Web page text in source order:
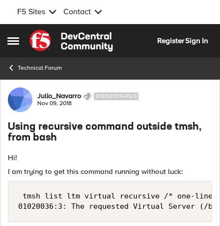
F5 Sites Contact
Open Side Menu
Skip to content
RegisterSign In
Technical Forum
Forum Discussion
Julio_Navarro CIRROSTRATUS
Nov 09, 2018
Using recursive command outside tmsh,
from bash
Hi!
I am trying to get this command running without luck:
tmsh list ltm virtual recursive /* one-line